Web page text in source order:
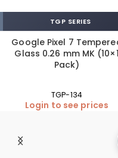
TGP SERIES
Google Pixel 7
Glass 0.26 mm MK (10×1
Pack)
TGP-134
Login to see prices